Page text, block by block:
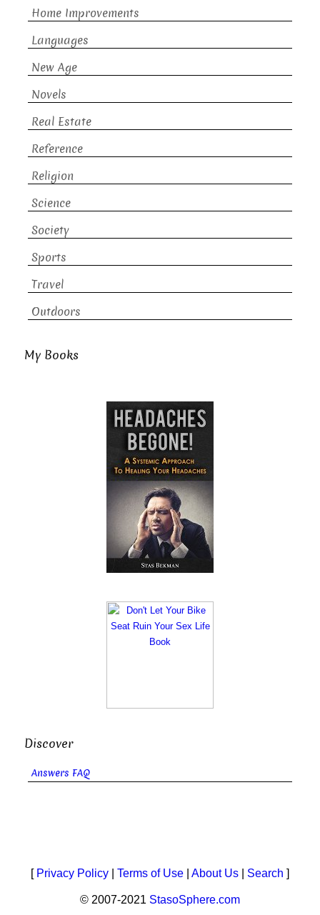
Home Improvements
Languages
New Age
Novels
Real Estate
Reference
Religion
Science
Society
Sports
Travel
Outdoors
My Books
Discover
Answers FAQ
[ Privacy Policy Terms of Use About Us Search ]
© 2007-2021 StasoSphere.com